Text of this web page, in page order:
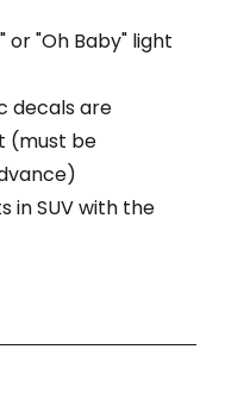
or "Oh Baby" light
decals are
(must be
in SUV with the